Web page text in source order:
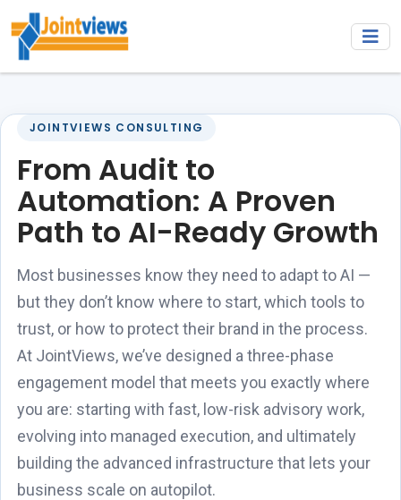
JOINTVIEWS CONSULTING
From Audit to
Automation: A Proven
Path to AI-Ready Growth
Most businesses know they need to adapt to AI —
but they don’t know where to start, which tools to
trust, or how to protect their brand in the process.
At JointViews, we’ve designed a three-phase
engagement model that meets you exactly where
you are: starting with fast, low-risk advisory work,
evolving into managed execution, and ultimately
building the advanced infrastructure that lets your
business scale on autopilot.